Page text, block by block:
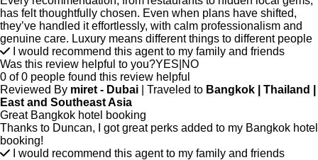
has felt thoughtfully chosen. Even when plans have shifted,
they’ve handled it effortlessly, with calm professionalism and
genuine care. Luxury means different things to different people
I would recommend this agent to my family and friends
Was this review helpful to you?YES NO
0 of 0 people found this review helpful
Reviewed By miret - Dubai | Traveled to Bangkok | Thailand |
East and Southeast Asia
Great Bangkok hotel booking
Thanks to Duncan, I got great perks added to my Bangkok hotel
booking!
I would recommend this agent to my family and friends